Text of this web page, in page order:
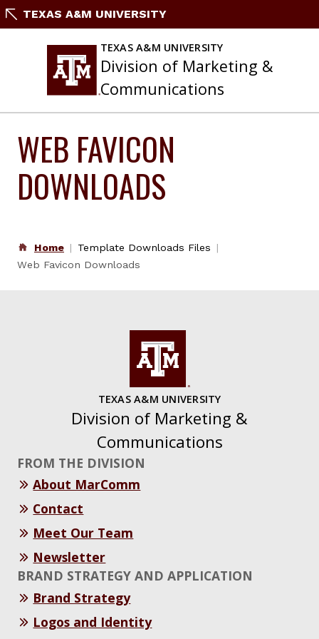
SkipTEXAS A&M UNIVERSITY
TEXAS A&M UNIVERSITY
Division of Marketing &
Communications
WEB FAVICON
DOWNLOADS
Home
Template Downloads Files
Web Favicon Downloads
TEXAS A&M UNIVERSITY
Division of Marketing &
Communications
FROM THE DIVISION
About MarComm
Contact
Meet Our Team
Newsletter
BRAND STRATEGY AND APPLICATION
Brand Strategy
Logos and Identity